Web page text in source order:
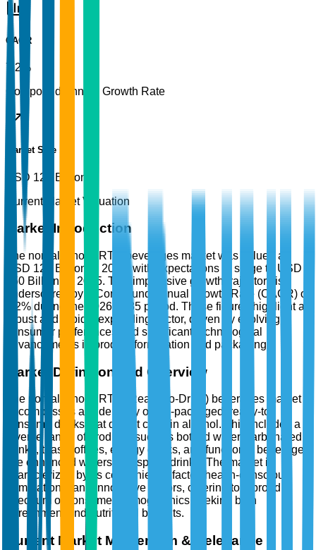
CAGR
7.2%
Compound Annual Growth Rate
Market Size
USD 125 Billion
Current Market Valuation
Market Introduction
The non-alcoholic RTD beverages market was valued at
USD 125 Billion in 2025, with expectations to surge to USD
250 Billion by 2035. This impressive growth trajectory is
underscored by a Compound Annual Growth Rate (CAGR) of
7.2% during the 2026-2035 period. These figures highlight a
robust and rapidly expanding sector, driven by evolving
consumer preferences and significant technological
advancements in product formulation and packaging.
Market Definition and Overview
The non-alcoholic RTD (Ready-to-Drink) beverages market
encompasses a wide array of pre-packaged, ready-to-
consume drinks that do not contain alcohol. This includes a
diverse range of products such as bottled water, carbonated
drinks, teas, coffees, energy drinks, and functional beverages
like enhanced waters and sports drinks. The market is
characterized by its convenience factor, health-conscious
formulations, and innovative flavors, catering to a broad
spectrum of consumer demographics seeking both
refreshment and nutritional benefits.
Current Market Momentum & Relevance